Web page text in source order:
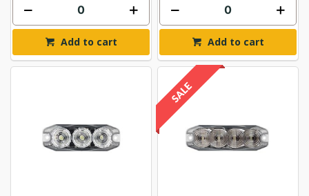
Add to cart Add to cart